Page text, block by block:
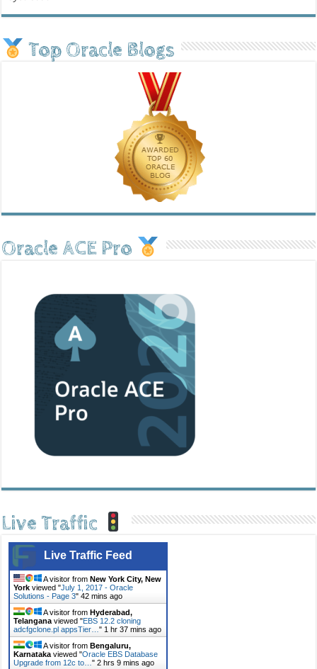
Top Oracle Blogs
Oracle ACE Pro
Live Traffic
Live Traffic Feed
A visitor fromNew York City, New
York viewed "July 1, 2017 - Oracle
Solutions - Page 3"42 mins ago
A visitor fromHyderabad,
Telangana viewed "EBS 12.2 cloning
adcfgclone.pl appsTier…" 1 hr 37 mins ago
A visitor fromBengaluru,
Karnataka viewed "Oracle EBS Database
Upgrade from 12c to…"2 hrs 9 mins ago